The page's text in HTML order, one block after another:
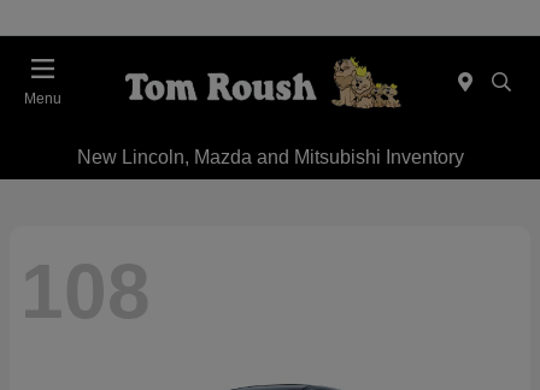
Menu
New Lincoln, Mazda and Mitsubishi Inventory
108